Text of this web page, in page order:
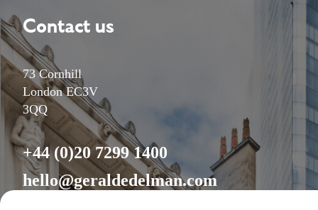
Contact us
73 Cornhill
London EC3V
3QQ
+44 (0)20 7299 1400
hello@geraldedelman.com